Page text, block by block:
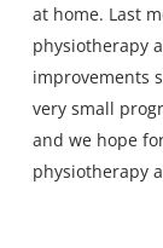
at home. Last
physiotherapy
improvements
very small
and we hope
physiotherapy